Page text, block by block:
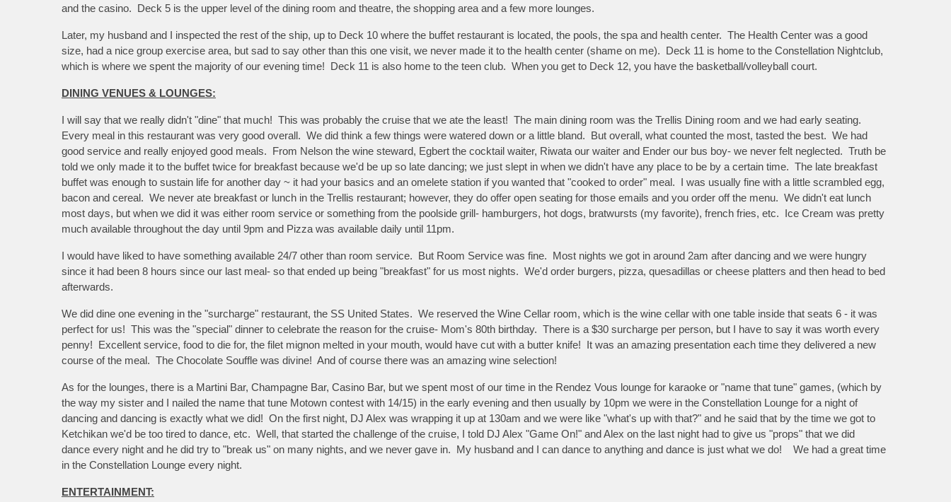
and the casino. Deck 5 is the upper level of the dining room and theatre, the shopping area and a few more lounges.
Later, my husband and I inspected the rest of the ship, up to Deck 10 where the buffet restaurant is located, the pools, the spa and health center. The Health Center was a good
size, had a nice group exercise area, but sad to say other than this one visit, we never made it to the health center (shame on me). Deck 11 is home to the Constellation Nightclub,
which is where we spent the majority of our evening time! Deck 11 is also home to the teen club. When you get to Deck 12, you have the basketball/volleyball court.
DINING VENUES & LOUNGES:
I will say that we really didn't "dine" that much! This was probably the cruise that we ate the least! The main dining room was the Trellis Dining room and we had early seating.
Every meal in this restaurant was very good overall. We did think a few things were watered down or a little bland. But overall, what counted the most, tasted the best. We had
good service and really enjoyed good meals. From Nelson the wine steward, Egbert the cocktail waiter, Riwata our waiter and Ender our bus boy- we never felt neglected. Truth be
told we only made it to the buffet twice for breakfast because we'd be up so late dancing; we just slept in when we didn't have any place to be by a certain time. The late breakfast
buffet was enough to sustain life for another day ~ it had your basics and an omelete station if you wanted that "cooked to order" meal. I was usually fine with a little scrambled egg,
bacon and cereal. We never ate breakfast or lunch in the Trellis restaurant; however, they do offer open seating for those emails and you order off the menu. We didn't eat lunch
most days, but when we did it was either room service or something from the poolside grill- hamburgers, hot dogs, bratwursts (my favorite), french fries, etc. Ice Cream was pretty
much available throughout the day until 9pm and Pizza was available daily until 11pm.
I would have liked to have something available 24/7 other than room service. But Room Service was fine. Most nights we got in around 2am after dancing and we were hungry
since it had been 8 hours since our last meal- so that ended up being "breakfast" for us most nights. We'd order burgers, pizza, quesadillas or cheese platters and then head to bed
afterwards.
We did dine one evening in the "surcharge" restaurant, the SS United States. We reserved the Wine Cellar room, which is the wine cellar with one table inside that seats 6 - it was
perfect for us! This was the "special" dinner to celebrate the reason for the cruise- Mom's 80th birthday. There is a $30 surcharge per person, but I have to say it was worth every
penny! Excellent service, food to die for, the filet mignon melted in your mouth, would have cut with a butter knife! It was an amazing presentation each time they delivered a new
course of the meal. The Chocolate Souffle was divine! And of course there was an amazing wine selection!
As for the lounges, there is a Martini Bar, Champagne Bar, Casino Bar, but we spent most of our time in the Rendez Vous lounge for karaoke or "name that tune" games, (which by
the way my sister and I nailed the name that tune Motown contest with 14/15) in the early evening and then usually by 10pm we were in the Constellation Lounge for a night of
dancing and dancing is exactly what we did! On the first night, DJ Alex was wrapping it up at 130am and we were like "what's up with that?" and he said that by the time we got to
Ketchikan we'd be too tired to dance, etc. Well, that started the challenge of the cruise, I told DJ Alex "Game On!" and Alex on the last night had to give us "props" that we did
dance every night and he did try to "break us" on many nights, and we never gave in. My husband and I can dance to anything and dance is just what we do! We had a great time
in the Constellation Lounge every night.
ENTERTAINMENT: